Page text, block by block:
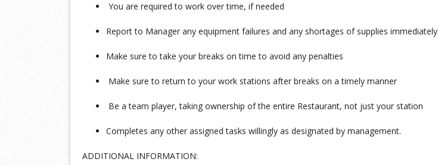
You are required to work over time, if needed
Report to Manager any equipment failures and any shortages of supplies immediately
Make sure to take your breaks on time to avoid any penalties
Make sure to return to your work stations after breaks on a timely manner
Be a team player, taking ownership of the entire Restaurant, not just your station
Completes any other assigned tasks willingly as designated by management.
ADDITIONAL INFORMATION: